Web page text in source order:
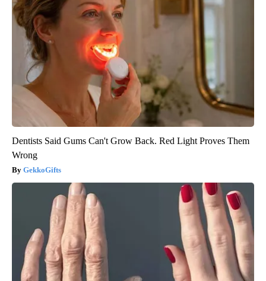
Dentists Said Gums Can't Grow Back. Red Light Proves Them
Wrong
GekkoGifts